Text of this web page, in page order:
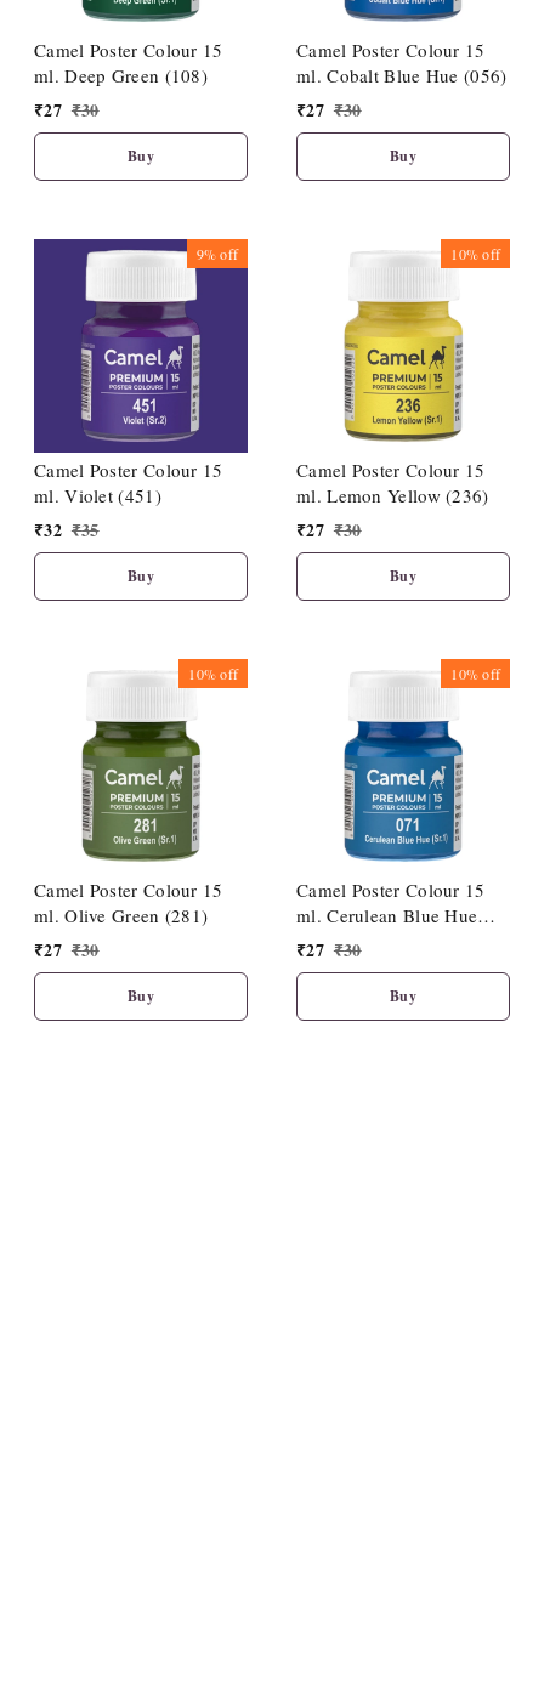
Camel Poster Colour 15
ml. Deep Green (108)
₹27 ₹30
Buy
Camel Poster Colour 15
ml. Cobalt Blue Hue (056)
₹27 ₹30
Buy
9%off
Camel Poster Colour 15
ml. Violet (451)
₹32 ₹35
Buy
10%off
Camel Poster Colour 15
ml. Lemon Yellow (236)
₹27 ₹30
Buy
10%off
Camel Poster Colour 15
ml. Olive Green (281)
₹27 ₹30
Buy
10%off
Camel Poster Colour 15
ml. Cerulean Blue Hue
(071)
₹27 ₹30
Buy